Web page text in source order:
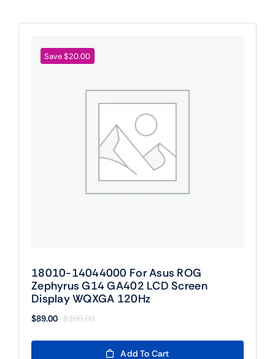
Save $20.00
18010-14044000 For Asus ROG
Zephyrus G14 GA402 LCD Screen
Display WQXGA 120Hz
$109.00
Original
was:
$89.00
Current
Add To Cart